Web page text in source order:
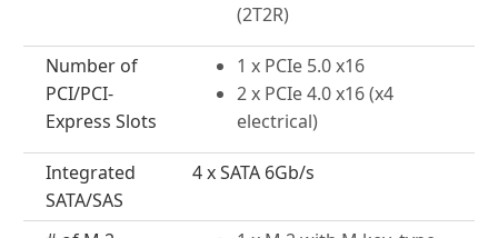
(2T2R)
Number of
PCI/PCI-
Express Slots
1 x PCIe 5.0 x16
2 x PCIe 4.0 x16 (x4
electrical)
Integrated
SATA/SAS
4 x SATA 6Gb/s